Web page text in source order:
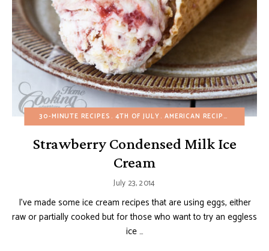
30-MINUTE RECIPES 4TH OF JULY AMERICAN RECIPES
Strawberry Condensed Milk Ice
Cream
July 23, 2014
I’ve made some ice cream recipes that are using eggs, either
raw or partially cooked but for those who want to try an eggless
ice …